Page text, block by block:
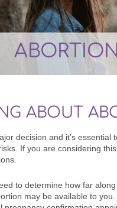
ABORTION
ABOUT
decision and it’s essential
If you are considering
to determine how far
may be available to you.